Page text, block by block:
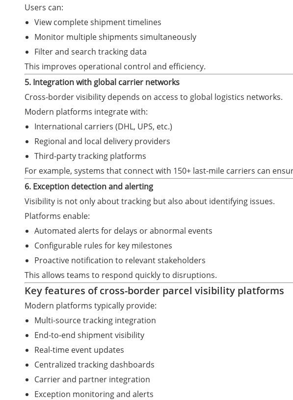
Users can:
View complete shipment timelines
Monitor multiple shipments simultaneously
Filter and search tracking data
This improves operational control and efficiency.
5. Integration with global carrier networks
Cross-border visibility depends on access to global logistics networks.
Modern platforms integrate with:
International carriers (DHL, UPS, etc.)
Regional and local delivery providers
Third-party tracking platforms
For example, systems that connect with 150+ last-mile carriers can
6. Exception detection and alerting
Visibility is not only about tracking but also about identifying issues.
Platforms enable:
Automated alerts for delays or abnormal events
Configurable rules for key milestones
Proactive notification to relevant stakeholders
This allows teams to respond quickly to disruptions.
Key features of cross-border parcel visibility platforms
Modern platforms typically provide:
Multi-source tracking integration
End-to-end shipment visibility
Real-time event updates
Centralized tracking dashboards
Carrier and partner integration
Exception monitoring and alerts